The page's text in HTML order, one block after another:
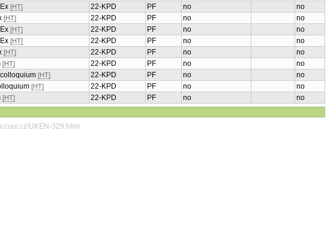
[HT] 22-KPD PF no
no
[HT] 22-KPD PF no
no
[HT] 22-KPD PF no
no
[HT] 22-KPD PF no
no
[HT] 22-KPD PF no
no
[HT] 22-KPD PF no
no
[HT] 22-KPD PF no
no
[HT] 22-KPD PF no
no
[HT] 22-KPD PF no
no
UKEN-329.html